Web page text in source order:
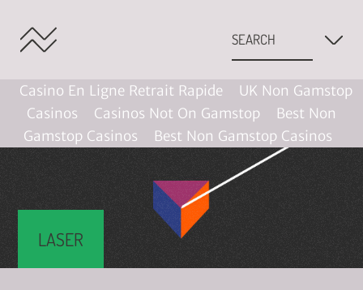
Casino En Ligne Retrait Rapide
UK Non Gamstop
Casinos
Casinos Not On Gamstop
Best Non
Gamstop Casinos
Best Non Gamstop Casinos
LASER